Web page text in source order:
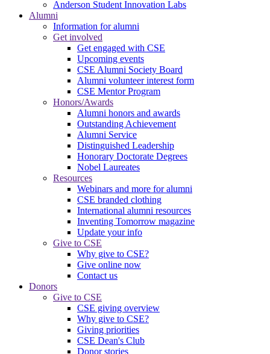
Anderson Student Innovation Labs
Alumni
Information for alumni
Get involved
Get engaged with CSE
Upcoming events
CSE Alumni Society Board
Alumni volunteer interest form
CSE Mentor Program
Honors/Awards
Alumni honors and awards
Outstanding Achievement
Alumni Service
Distinguished Leadership
Honorary Doctorate Degrees
Nobel Laureates
Resources
Webinars and more for alumni
CSE branded clothing
International alumni resources
Inventing Tomorrow magazine
Update your info
Give to CSE
Why give to CSE?
Give online now
Contact us
Donors
Give to CSE
CSE giving overview
Why give to CSE?
Giving priorities
CSE Dean's Club
Donor stories